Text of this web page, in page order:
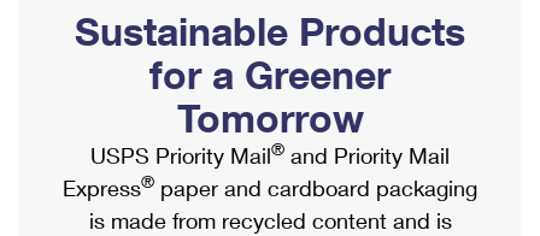
Ship to USPS Smart Locker
Label Broker
Custom Mail, Cards, & Envelopes
Postage Prices
Mail & Shipping Services
Mailbox Guidelines
Mail for the Deceased
Political Mail
Promotions & Incentives
Informed Delivery Marketing
USPS Connect
Shipping Internationally Online
International Insurance & Extra Services
Completing Customs Forms
Military & Diplomatic Mail
Sustainable Products
for a Greener
Tomorrow
USPS Priority Mail® and Priority Mail
Express® paper and cardboard packaging
is made from recycled content and is